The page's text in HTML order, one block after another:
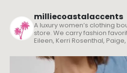
milliecoastalaccents
A luxury women’s clothing
store. We carry fashion
Eileen, Kerri Rosenthal,